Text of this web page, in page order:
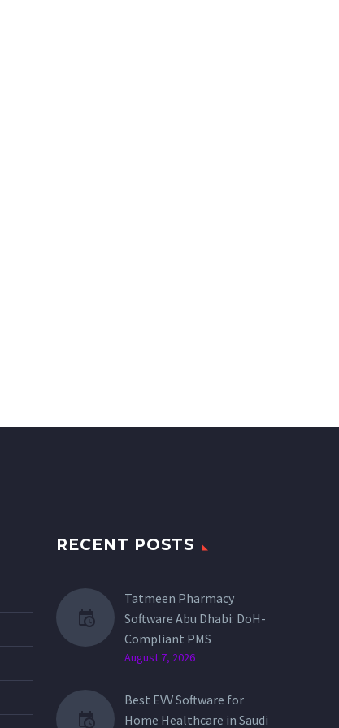
RECENT POSTS
Tatmeen Pharmacy
Software Abu Dhabi: DoH-
Compliant PMS
August 7, 2026
Best EVV Software for
Home Healthcare in Saudi